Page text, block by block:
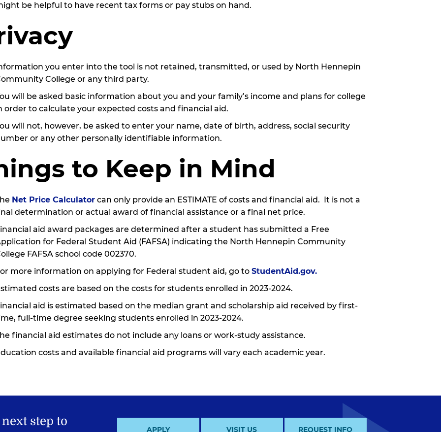
be helpful to have recent tax forms or pay stubs on hand.
you enter into the tool is not retained, transmitted, or used by North Hennepin
College or any third party.
will be asked basic information about you and your family’s income and plans for college
order to calculate your expected costs and financial aid.
will not, however, be asked to enter your name, date of birth, address, social security
or any other personally identifiable information.
to Keep in Mind
Net Price Calculator can only provide an ESTIMATE of costs and financial aid. It is not a
determination or actual award of financial assistance or a final net price.
aid award packages are determined after a student has submitted a Free
for Federal Student Aid (FAFSA) indicating the North Hennepin Community
FAFSA school code 002370.
more information on applying for Federal student aid, go to StudentAid.gov.
costs are based on the costs for students enrolled in 2023-2024.
aid is estimated based on the median grant and scholarship aid received by first-
full-time degree seeking students enrolled in 2023-2024.
financial aid estimates do not include any loans or work-study assistance.
costs and available financial aid programs will vary each academic year.
step to
APPLY VISIT US REQUEST INFO